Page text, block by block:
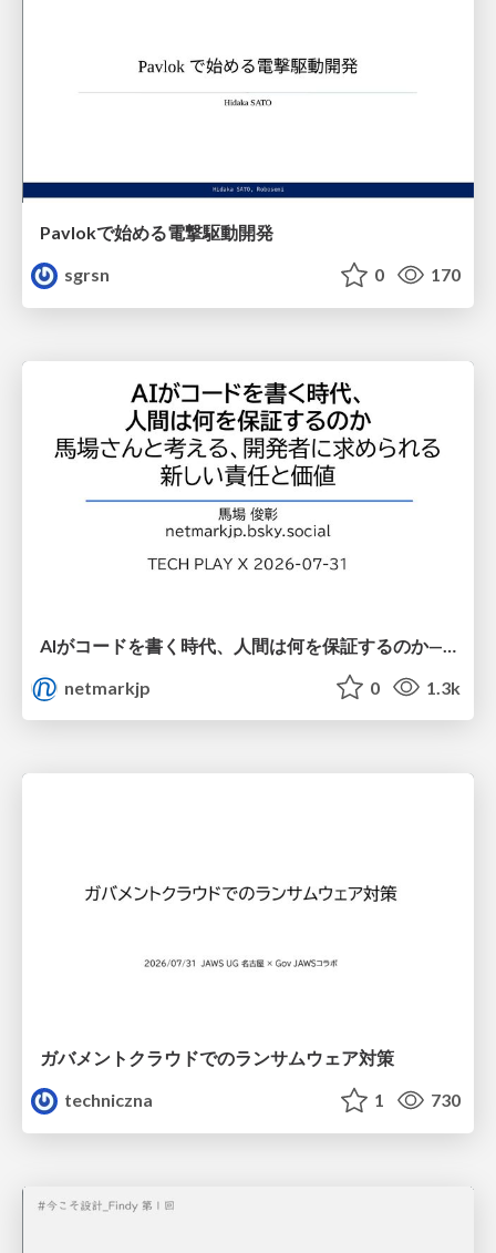
Pavlokで始める電撃駆動開発
sgrsn
0 170
netmarkjp
0 1.3k
ガバメントクラウドでのランサムウェア対策
techniczna
1 730